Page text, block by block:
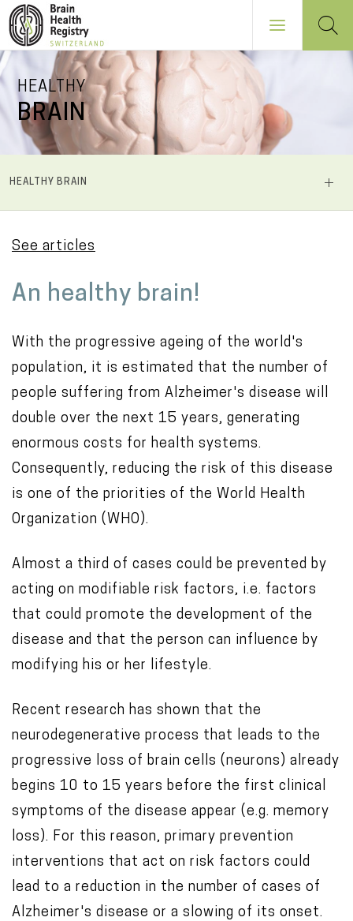
Skip
to
main
content
HEALTHY
BRAIN
PRINCIPALE
HEALTHY BRAIN
See articles
a
n
c
o
n
t
e
n
t
An healthy brain!
With the progressive ageing of the world's
population, it is estimated that the number of
people suffering from Alzheimer's disease will
double over the next 15 years, generating
enormous costs for health systems.
Consequently, reducing the risk of this disease
is one of the priorities of the World Health
Organization (WHO).
Almost a third of cases could be prevented by
acting on modifiable risk factors, i.e. factors
that could promote the development of the
disease and that the person can influence by
modifying his or her lifestyle.
Recent research has shown that the
neurodegenerative process that leads to the
progressive loss of brain cells (neurons) already
begins 10 to 15 years before the first clinical
symptoms of the disease appear (e.g. memory
loss). For this reason, primary prevention
interventions that act on risk factors could
lead to a reduction in the number of cases of
Alzheimer's disease or a slowing of its onset.